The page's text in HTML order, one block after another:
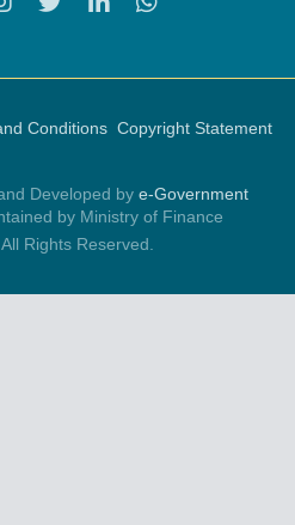
Conditions Copyright Statement
Developed by e-Government
by Ministry of Finance
Rights Reserved.